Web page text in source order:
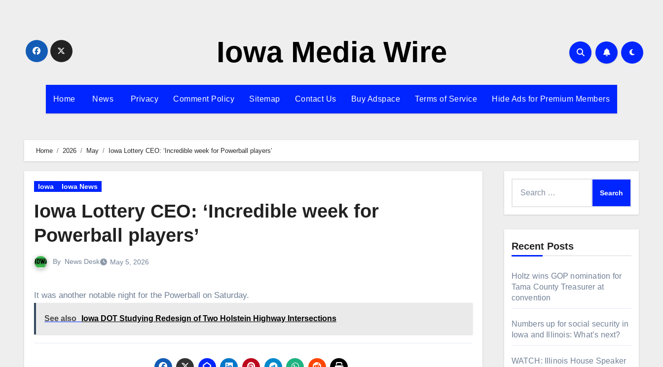
Iowa Media Wire
Home News Privacy Comment Policy Sitemap Contact Us Buy Adspace Terms of Service Hide Ads for Premium Members
Home 2026 May Iowa Lottery CEO: ‘Incredible week for Powerball players’
Iowa Iowa News
Iowa Lottery CEO: ‘Incredible week for
Powerball players’
By News Desk May 5, 2026
It was another notable night for the Powerball on Saturday.
See also Iowa DOT Studying Redesign of Two Holstein Highway Intersections
Recent Posts
Holtz wins GOP nomination for
Tama County Treasurer at
convention
Numbers up for social security in
Iowa and Illinois: What’s next?
WATCH: Illinois House Speaker